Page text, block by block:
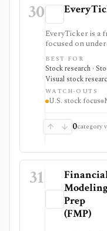
30
EveryTicker is a
focused on
microcaps,
fundamental
watchlists, 13F
theme discovery
BEST FOR
Stock research ·
Visual stock
WATCH-OUTS
U.S. stock focus
0category
31
Modeling
Prep
(FMP)